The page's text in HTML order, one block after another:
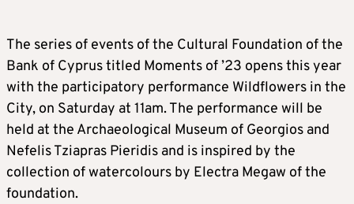
The series of events of the Cultural Foundation of the
Bank of Cyprus titled Moments of ’23 opens this year
with the participatory performance Wildflowers in the
City, on Saturday at 11am. The performance will be
held at the Archaeological Museum of Georgios and
Nefelis Tziapras Pieridis and is inspired by the
collection of watercolours by Electra Megaw of the
foundation.